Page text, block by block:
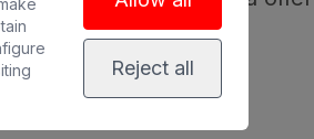
Reject all